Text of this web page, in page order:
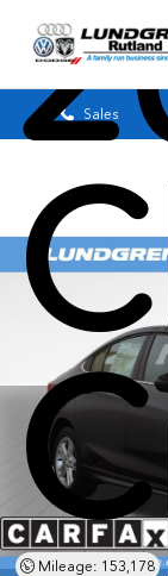
Sales
Mileage: 153,178